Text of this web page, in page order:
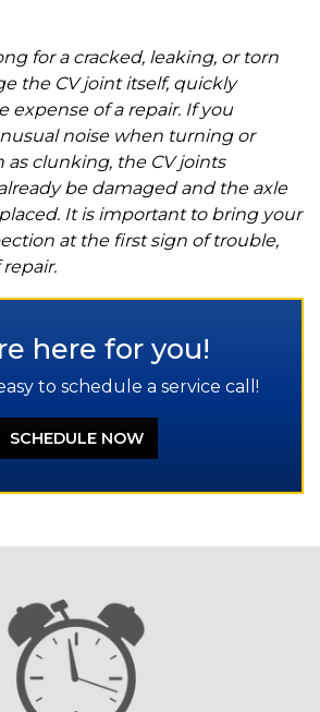
for a cracked, leaking, or torn
the CV joint itself, quickly
of a repair. If you
noise when turning or
as clunking, the CV joints
be damaged and the axle
It is important to bring your
at the first sign of trouble,
here for you!
to schedule a service call!
SCHEDULE NOW